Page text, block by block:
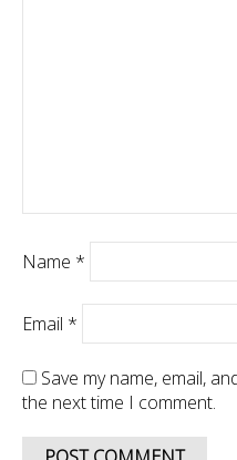
Name *
Email *
Save my name, email,
the next time I comment.